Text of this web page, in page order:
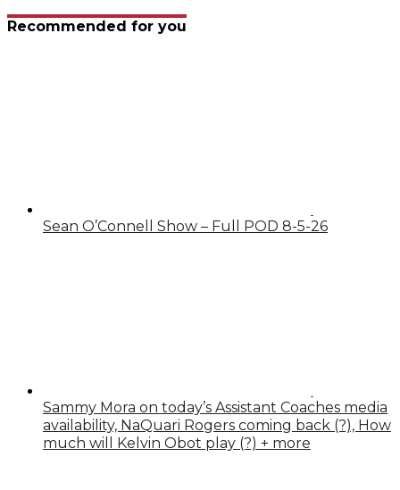
Recommended for you
Sean O’Connell Show – Full POD 8-5-26
Sammy Mora on today’s Assistant Coaches media
availability, NaQuari Rogers coming back (?), How
much will Kelvin Obot play (?) + more